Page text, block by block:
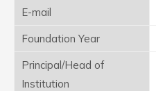
E-mail
Foundation Year
Principal/Head of
Institution